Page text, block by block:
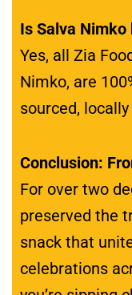
Is Salva
Yes, all Zia
Nimko, are
sourced,
Conclusion:
For over two
preserved the
snack that
celebrations